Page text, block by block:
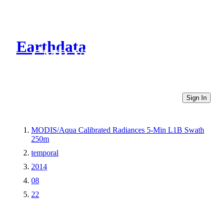
Earthdata
CMR Virtual Directories
Sign In
MODIS/Aqua Calibrated Radiances 5-Min L1B Swath
250m
temporal
2014
08
22